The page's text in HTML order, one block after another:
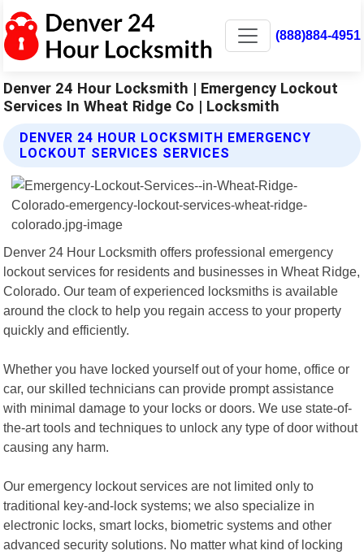
(888)884-4951
Denver 24 Hour Locksmith | Emergency Lockout
Services In Wheat Ridge Co | Locksmith
DENVER 24 HOUR LOCKSMITH EMERGENCY
LOCKOUT SERVICES SERVICES
Denver 24 Hour Locksmith offers professional emergency
lockout services for residents and businesses in Wheat Ridge,
Colorado. Our team of experienced locksmiths is available
around the clock to help you regain access to your property
quickly and efficiently.
Whether you have locked yourself out of your home, office or
car, our skilled technicians can provide prompt assistance
with minimal damage to your locks or doors. We use state-of-
the-art tools and techniques to unlock any type of door without
causing any harm.
Our emergency lockout services are not limited only to
traditional key-and-lock systems; we also specialize in
electronic locks, smart locks, biometric systems and other
advanced security solutions. No matter what kind of locking